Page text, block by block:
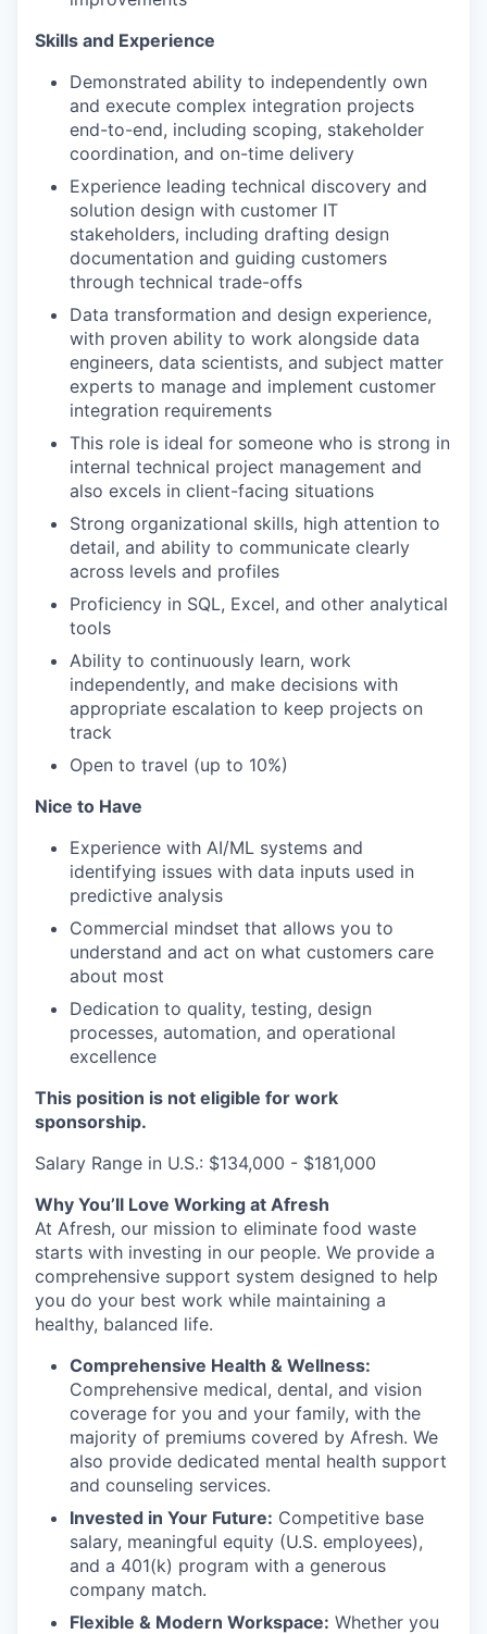
Skills and Experience
Demonstrated ability to independently own
and execute complex integration projects
end-to-end, including scoping, stakeholder
coordination, and on-time delivery
Experience leading technical discovery and
solution design with customer IT
stakeholders, including drafting design
documentation and guiding customers
through technical trade-offs
Data transformation and design experience,
with proven ability to work alongside data
engineers, data scientists, and subject matter
experts to manage and implement customer
integration requirements
This role is ideal for someone who is strong in
internal technical project management and
also excels in client-facing situations
Strong organizational skills, high attention to
detail, and ability to communicate clearly
across levels and profiles
Proficiency in SQL, Excel, and other analytical
tools
Ability to continuously learn, work
independently, and make decisions with
appropriate escalation to keep projects on
track
Open to travel (up to 10%)
Nice to Have
Experience with AI/ML systems and
identifying issues with data inputs used in
predictive analysis
Commercial mindset that allows you to
understand and act on what customers care
about most
Dedication to quality, testing, design
processes, automation, and operational
excellence
This position is not eligible for work
sponsorship.
Salary Range in U.S.: $134,000 - $181,000
Why You’ll Love Working at Afresh
At Afresh, our mission to eliminate food waste
starts with investing in our people. We provide a
comprehensive support system designed to help
you do your best work while maintaining a
healthy, balanced life.
Comprehensive Health & Wellness:
Comprehensive medical, dental, and vision
coverage for you and your family, with the
majority of premiums covered by Afresh. We
also provide dedicated mental health support
and counseling services.
Invested in Your Future: Competitive base
salary, meaningful equity (U.S. employees),
and a 401(k) program with a generous
company match.
Flexible & Modern Workspace: Whether you